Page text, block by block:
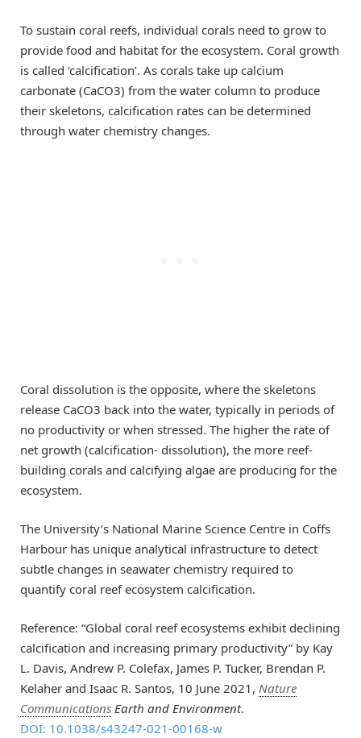
To sustain coral reefs, individual corals need to grow to
provide food and habitat for the ecosystem. Coral growth
is called ‘calcification’. As corals take up calcium
carbonate (CaCO3) from the water column to produce
their skeletons, calcification rates can be determined
through water chemistry changes.
Coral dissolution is the opposite, where the skeletons
release CaCO3 back into the water, typically in periods of
no productivity or when stressed. The higher the rate of
net growth (calcification- dissolution), the more reef-
building corals and calcifying algae are producing for the
ecosystem.
The University’s National Marine Science Centre in Coffs
Harbour has unique analytical infrastructure to detect
subtle changes in seawater chemistry required to
quantify coral reef ecosystem calcification.
Reference: “Global coral reef ecosystems exhibit declining
calcification and increasing primary productivity” by Kay
L. Davis, Andrew P. Colefax, James P. Tucker, Brendan P.
Kelaher and Isaac R. Santos, 10 June 2021, Nature
Communications Earth and Environment.
DOI: 10.1038/s43247-021-00168-w